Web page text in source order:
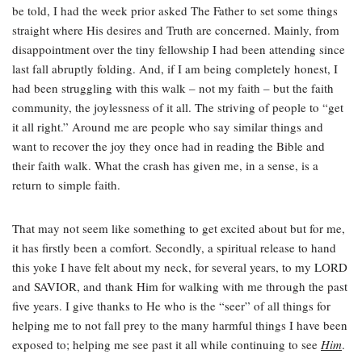
be told, I had the week prior asked The Father to set some things
straight where His desires and Truth are concerned. Mainly, from
disappointment over the tiny fellowship I had been attending since
last fall abruptly folding. And, if I am being completely honest, I
had been struggling with this walk – not my faith – but the faith
community, the joylessness of it all. The striving of people to “get
it all right.” Around me are people who say similar things and
want to recover the joy they once had in reading the Bible and
their faith walk. What the crash has given me, in a sense, is a
return to simple faith.
That may not seem like something to get excited about but for me,
it has firstly been a comfort. Secondly, a spiritual release to hand
this yoke I have felt about my neck, for several years, to my LORD
and SAVIOR, and thank Him for walking with me through the past
five years. I give thanks to He who is the “seer” of all things for
helping me to not fall prey to the many harmful things I have been
exposed to; helping me see past it all while continuing to see Him.